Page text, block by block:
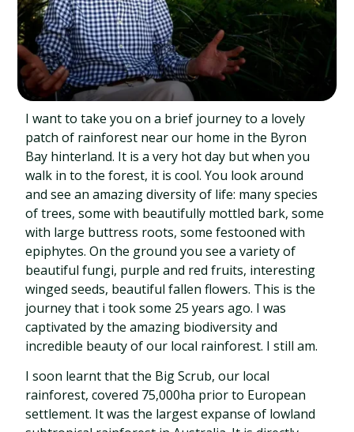
I want to take you on a brief journey to a lovely
patch of rainforest near our home in the Byron
Bay hinterland. It is a very hot day but when you
walk in to the forest, it is cool. You look around
and see an amazing diversity of life: many species
of trees, some with beautifully mottled bark, some
with large buttress roots, some festooned with
epiphytes. On the ground you see a variety of
beautiful fungi, purple and red fruits, interesting
winged seeds, beautiful fallen flowers. This is the
journey that i took some 25 years ago. I was
captivated by the amazing biodiversity and
incredible beauty of our local rainforest. I still am.
I soon learnt that the Big Scrub, our local
rainforest, covered 75,000ha prior to European
settlement. It was the largest expanse of lowland